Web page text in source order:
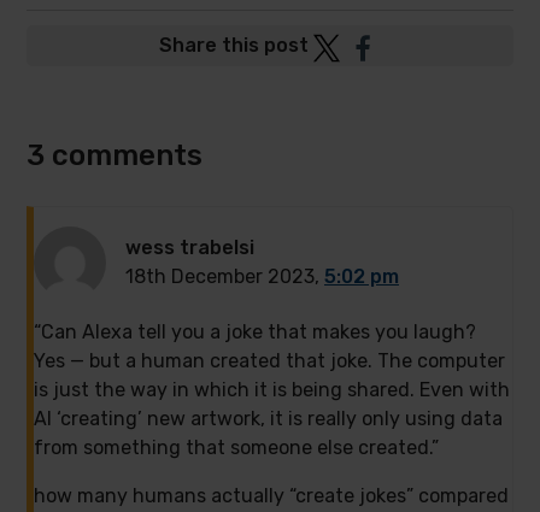
Share this post Post
Post
3 comments
wess trabelsi
18th December 2023, 5:02 pm
“Can Alexa tell you a joke that makes you laugh?
Yes — but a human created that joke. The computer
is just the way in which it is being shared. Even with
AI ‘creating’ new artwork, it is really only using data
from something that someone else created.”
how many humans actually “create jokes” compared